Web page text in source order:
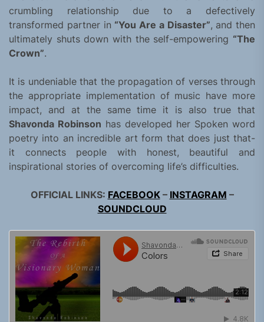
crumbling relationship due to a defectively
transformed partner in “You Are a Disaster”, and then
ultimately shuts down with the self-empowering “The
Crown”.
It is undeniable that the propagation of verses through
the appropriate implementation of music have more
impact, and at the same time it is also true that
Shavonda Robinson has developed her Spoken word
poetry into an incredible art form that does just that-
it connects people with honest, beautiful and
inspirational stories of overcoming life’s difficulties.
OFFICIAL LINKS: FACEBOOK– INSTAGRAM –
SOUNDCLOUD